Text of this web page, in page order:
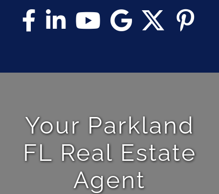
Your Parkland
FL Real Estate
Agent